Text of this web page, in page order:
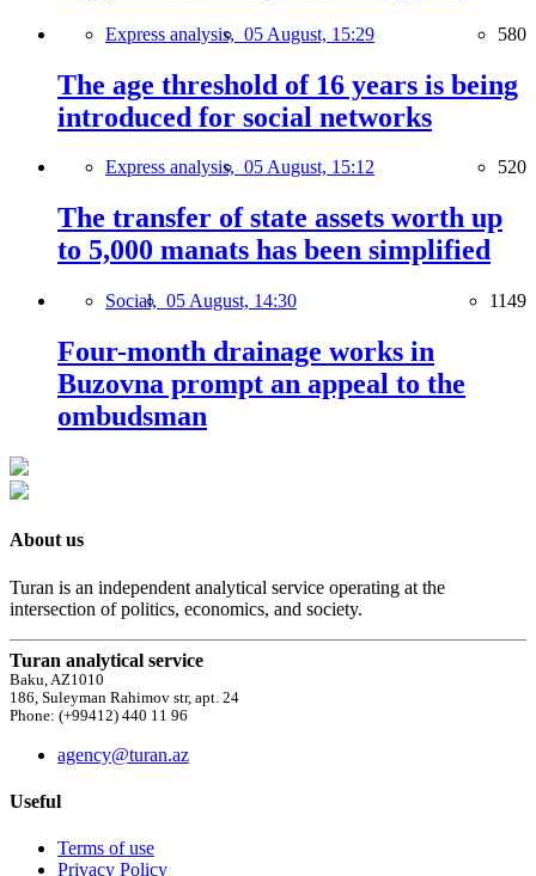
Express analysis, 05 August, 15:29 580
The age threshold of 16 years is being
introduced for social networks
Express analysis, 05 August, 15:12 520
The transfer of state assets worth up
to 5,000 manats has been simplified
Social, 05 August, 14:30 1149
Four-month drainage works in
Buzovna prompt an appeal to the
ombudsman
About us
Turan is an independent analytical service operating at the
intersection of politics, economics, and society.
Turan analytical service
Baku, AZ1010
186, Suleyman Rahimov str, apt. 24
Phone: (+99412) 440 11 96
agency@turan.az
Useful
Terms of use
Privacy Policy